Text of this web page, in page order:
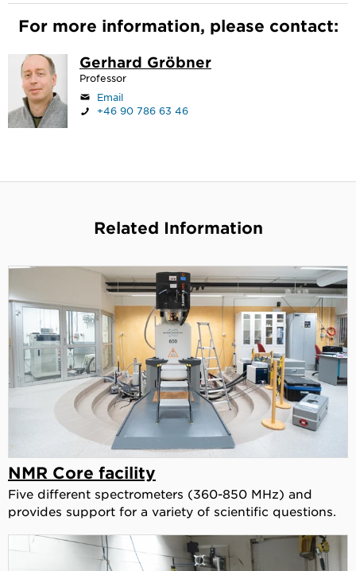
For more information, please contact:
Gerhard Gröbner
Professor
Email
+46 90 786 63 46
Related Information
NMR Core facility
Five different spectrometers (360-850 MHz) and
provides support for a variety of scientific questions.